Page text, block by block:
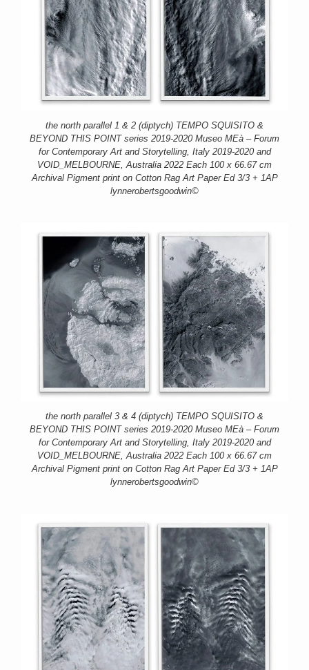
the north parallel 1 & 2 (diptych) TEMPO SQUISITO &
BEYOND THIS POINT series 2019-2020 Museo MEà – Forum
for Contemporary Art and Storytelling, Italy 2019-2020 and
VOID_MELBOURNE, Australia 2022 Each 100 x 66.67 cm
Archival Pigment print on Cotton Rag Art Paper Ed 3/3 + 1AP
lynnerobertsgoodwin©
the north parallel 3 & 4 (diptych) TEMPO SQUISITO &
BEYOND THIS POINT series 2019-2020 Museo MEà – Forum
for Contemporary Art and Storytelling, Italy 2019-2020 and
VOID_MELBOURNE, Australia 2022 Each 100 x 66.67 cm
Archival Pigment print on Cotton Rag Art Paper Ed 3/3 + 1AP
lynnerobertsgoodwin©